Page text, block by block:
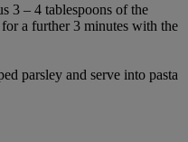
3 – 4 tablespoons of the
a further 3 minutes with the
parsley and serve into pasta